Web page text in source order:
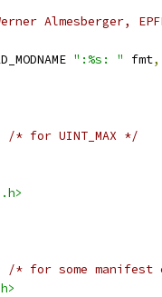
Almesberger,
":%s: " fmt,
/* for UINT_MAX */
/* for some manifest